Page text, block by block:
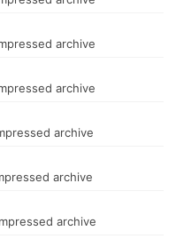
archive
archive
archive
archive
archive